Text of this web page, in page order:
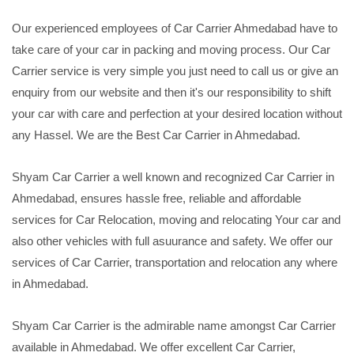
Our experienced employees of Car Carrier Ahmedabad have to
take care of your car in packing and moving process. Our Car
Carrier service is very simple you just need to call us or give an
enquiry from our website and then it's our responsibility to shift
your car with care and perfection at your desired location without
any Hassel. We are the Best Car Carrier in Ahmedabad.
Shyam Car Carrier a well known and recognized Car Carrier in
Ahmedabad, ensures hassle free, reliable and affordable
services for Car Relocation, moving and relocating Your car and
also other vehicles with full asuurance and safety. We offer our
services of Car Carrier, transportation and relocation any where
in Ahmedabad.
Shyam Car Carrier is the admirable name amongst Car Carrier
available in Ahmedabad. We offer excellent Car Carrier,